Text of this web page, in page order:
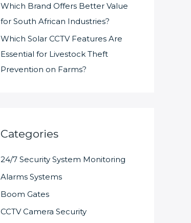
Which Brand Offers Better Value
for South African Industries?
Which Solar CCTV Features Are
Essential for Livestock Theft
Prevention on Farms?
Categories
24/7 Security System Monitoring
Alarms Systems
Boom Gates
CCTV Camera Security